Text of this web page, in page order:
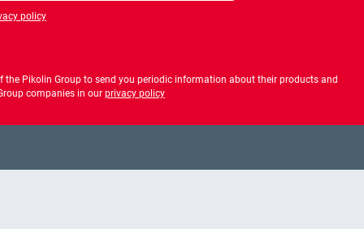
policy
policy
Pikolin Group to send you periodic information about their products and
companies in our privacy policy